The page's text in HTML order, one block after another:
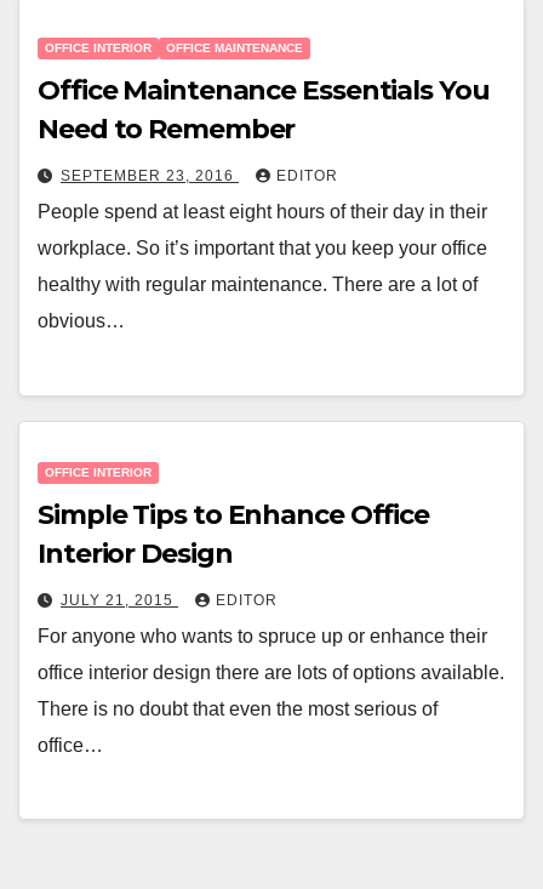
OFFICE INTERIOR OFFICE MAINTENANCE
Office Maintenance Essentials You
Need to Remember
SEPTEMBER 23, 2016 EDITOR
People spend at least eight hours of their day in their
workplace. So it’s important that you keep your office
healthy with regular maintenance. There are a lot of
obvious…
OFFICE INTERIOR
Simple Tips to Enhance Office
Interior Design
JULY 21, 2015 EDITOR
For anyone who wants to spruce up or enhance their
office interior design there are lots of options available.
There is no doubt that even the most serious of
office…